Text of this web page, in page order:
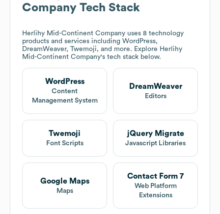
Company Tech Stack
Herlihy Mid-Continent Company uses 8 technology
products and services including WordPress,
DreamWeaver, Twemoji, and more. Explore Herlihy
Mid-Continent Company's tech stack below.
WordPress
Content
Management System
DreamWeaver
Editors
Twemoji
Font Scripts
jQuery Migrate
Javascript Libraries
Google Maps
Maps
Contact Form 7
Web Platform
Extensions